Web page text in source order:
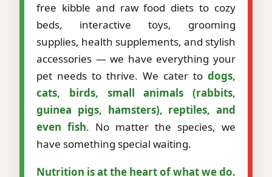
free kibble and raw food diets to cozy
beds, interactive toys, grooming
supplies, health supplements, and stylish
accessories — we have everything your
pet needs to thrive. We cater to dogs,
cats, birds, small animals (rabbits,
guinea pigs, hamsters), reptiles, and
even fish. No matter the species, we
have something special waiting.
Nutrition is at the heart of what we do.